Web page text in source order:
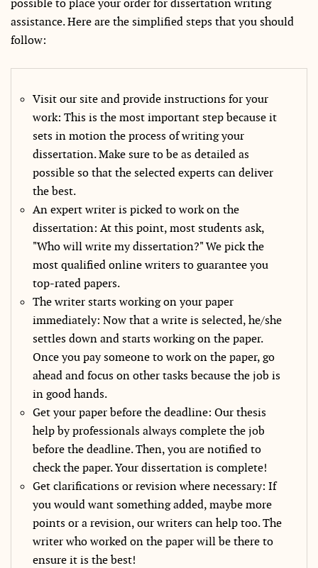
possible to place your order for dissertation writing
assistance. Here are the simplified steps that you should
follow:
Visit our site and provide instructions for your
work: This is the most important step because it
sets in motion the process of writing your
dissertation. Make sure to be as detailed as
possible so that the selected experts can deliver
the best.
An expert writer is picked to work on the
dissertation: At this point, most students ask,
"Who will write my dissertation?" We pick the
most qualified online writers to guarantee you
top-rated papers.
The writer starts working on your paper
immediately: Now that a write is selected, he/she
settles down and starts working on the paper.
Once you pay someone to work on the paper, go
ahead and focus on other tasks because the job is
in good hands.
Get your paper before the deadline: Our thesis
help by professionals always complete the job
before the deadline. Then, you are notified to
check the paper. Your dissertation is complete!
Get clarifications or revision where necessary: If
you would want something added, maybe more
points or a revision, our writers can help too. The
writer who worked on the paper will be there to
ensure it is the best!